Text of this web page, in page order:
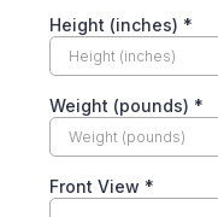
Height (inches) *
Weight (pounds) *
Front View *